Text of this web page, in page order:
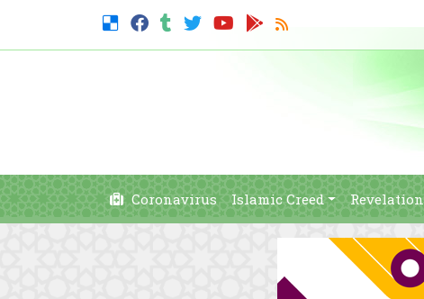
Coronavirus Islamic Creed Revelation